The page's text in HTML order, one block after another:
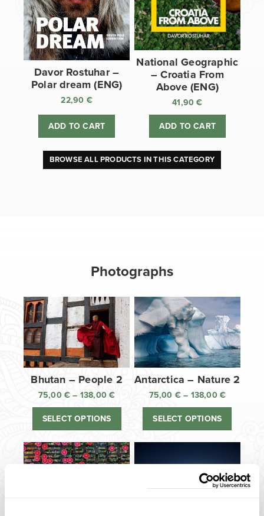
Davor Rostuhar –
Polar dream (ENG)
22,90 €
ADD TO CART
National Geographic
– Croatia From
Above (ENG)
41,90€
ADD TO CART
BROWSE ALL PRODUCTS IN THIS CATEGORY
Photographs
Bhutan – People 2
75,00€ – 138,00€
range:
through
138,00 €
SELECT OPTIONS
Antarctica – Nature 2
75,00 € – 138,00 €
range:
through
138,00 €
SELECT OPTIONS